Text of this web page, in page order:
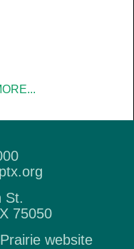
St.
75050
website